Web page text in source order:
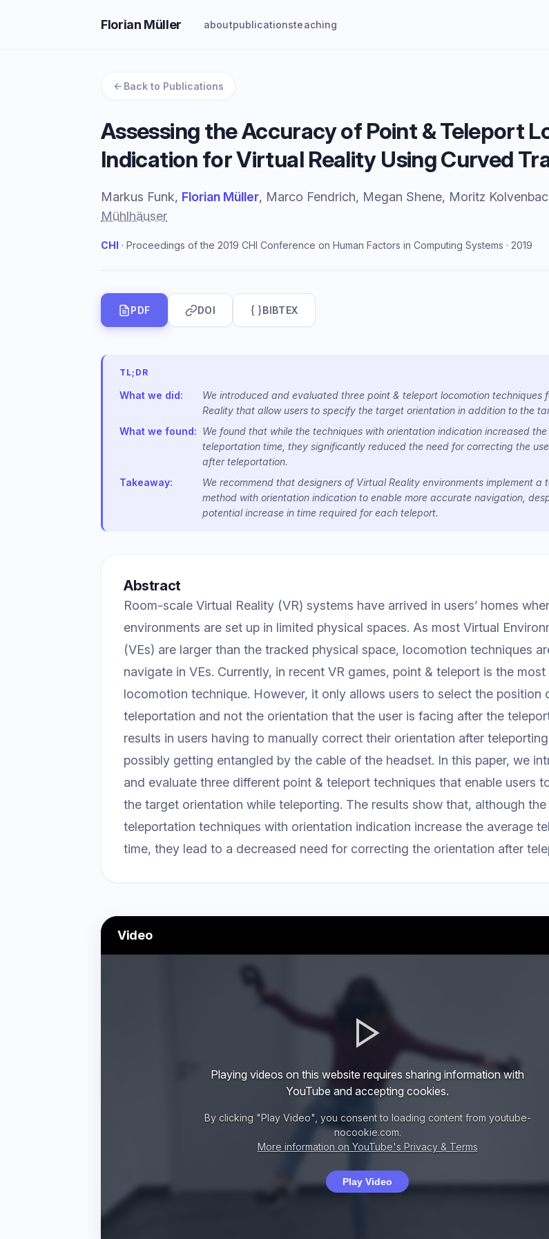
Florian Müller aboutpublicationsteaching
Back to Publications
Assessing the Accuracy of Point & Teleport
Indication for Virtual Reality Using Curved
Markus Funk, Florian Müller, Marco Fendrich, Megan Shene, Moritz
Mühlhäuser
CHI · Proceedings of the 2019 CHI Conference on Human Factors in Computing Systems · 2019
PDF DOI BIBTEX
TL;DR
What we did:
We introduced and evaluated three point & teleport locomotion techniques
Reality that allow users to specify the target orientation in addition to the
What we found: We found that while the techniques with orientation indication increased
teleportation time, they significantly reduced the need for correcting the
after teleportation.
Takeaway:
We recommend that designers of Virtual Reality environments implement a
method with orientation indication to enable more accurate navigation,
potential increase in time required for each teleport.
Abstract
Room-scale Virtual Reality (VR) systems have arrived in users’ homes
environments are set up in limited physical spaces. As most Virtual
(VEs) are larger than the tracked physical space, locomotion techniques
navigate in VEs. Currently, in recent VR games, point & teleport is the most
locomotion technique. However, it only allows users to select the position
teleportation and not the orientation that the user is facing after the
results in users having to manually correct their orientation after
possibly getting entangled by the cable of the headset. In this paper, we
and evaluate three different point & teleport techniques that enable users
the target orientation while teleporting. The results show that, although the
teleportation techniques with orientation indication increase the average
time, they lead to a decreased need for correcting the orientation after
Video
Playing videos on this website requires sharing information with
YouTube and accepting cookies.
By clicking "Play Video", you consent to loading content from youtube-
nocookie.com.
More information on YouTube's Privacy & Terms
Play Video